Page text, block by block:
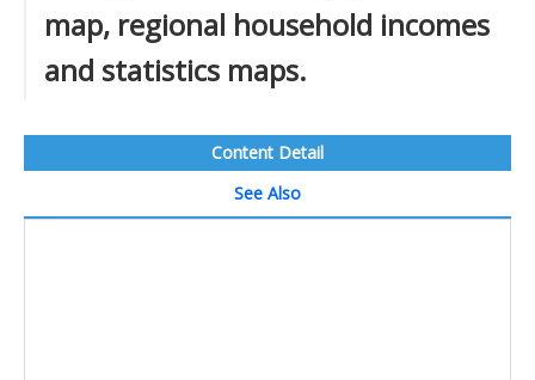
map, regional household incomes
and statistics maps.
Content Detail
See Also